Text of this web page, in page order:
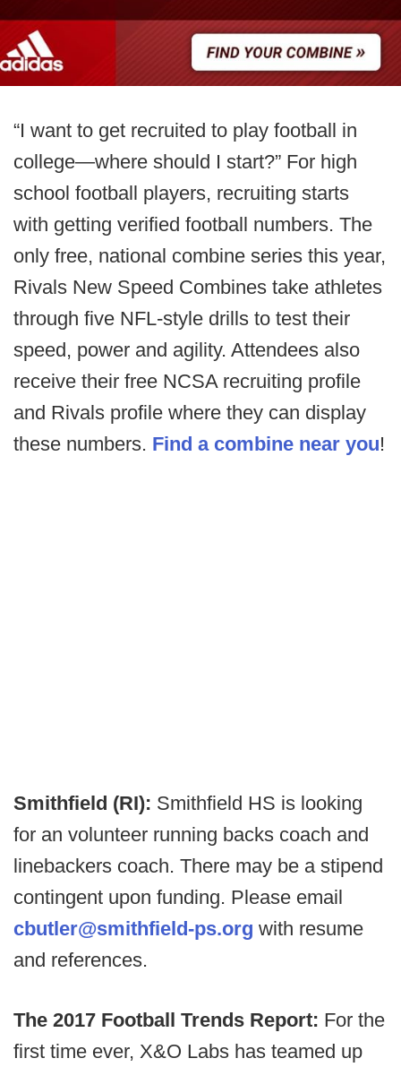
“I want to get recruited to play football in
college—where should I start?” For high
school football players, recruiting starts
with getting verified football numbers. The
only free, national combine series this year,
Rivals New Speed Combines take athletes
through five NFL-style drills to test their
speed, power and agility. Attendees also
receive their free NCSA recruiting profile
and Rivals profile where they can display
these numbers. Find a combine near you!
Smithfield (RI): Smithfield HS is looking
for an volunteer running backs coach and
linebackers coach. There may be a stipend
contingent upon funding. Please email
cbutler@smithfield-ps.org with resume
and references.
The 2017 Football Trends Report: For the
first time ever, X&O Labs has teamed up